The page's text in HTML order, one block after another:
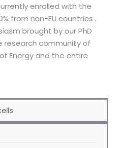
enrolled with the
from non-EU countries .
brought by our PhD
research community of
Energy and the entire